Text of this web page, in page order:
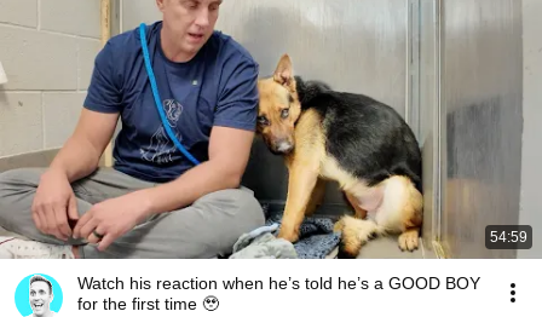
54:59
Watch his reaction when he’s told he’s a GOOD BOY
for the first time 🥹